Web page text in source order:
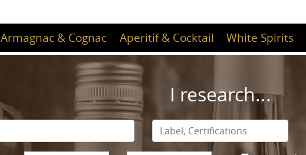
Armagnac & Cognac Aperitif & Cocktail White Spirits
I research...